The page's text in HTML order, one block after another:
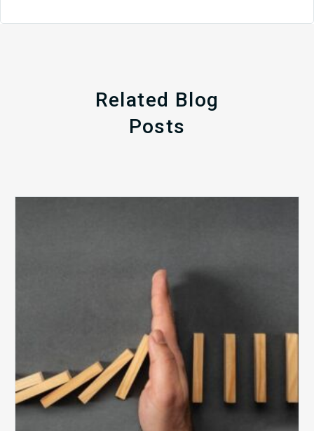
Related Blog
Posts
to
Healthy
Revenue
Integrity